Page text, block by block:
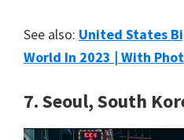
See also: United States
World In 2023 | With
7. Seoul, South